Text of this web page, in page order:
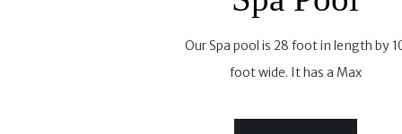
Our Spa pool is 28 foot in length by
foot wide. It has a Max